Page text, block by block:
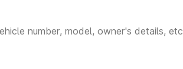
number, model, owner's details, etc